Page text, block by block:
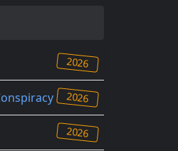
2026
2026
2026